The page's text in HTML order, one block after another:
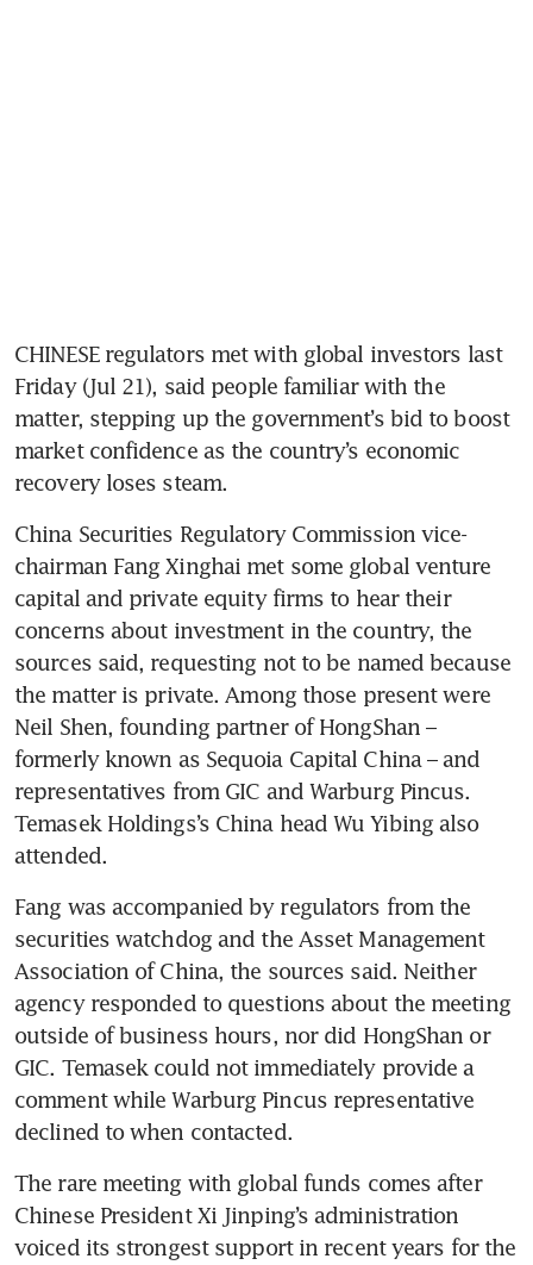
CHINESE regulators met with global investors last
Friday (Jul 21), said people familiar with the
matter, stepping up the government’s bid to boost
market confidence as the country’s economic
recovery loses steam.
China Securities Regulatory Commission vice-
chairman Fang Xinghai met some global venture
capital and private equity firms to hear their
concerns about investment in the country, the
sources said, requesting not to be named because
the matter is private. Among those present were
Neil Shen, founding partner of HongShan –
formerly known as Sequoia Capital China – and
representatives from GIC and Warburg Pincus.
Temasek Holdings’s China head Wu Yibing also
attended.
Fang was accompanied by regulators from the
securities watchdog and the Asset Management
Association of China, the sources said. Neither
agency responded to questions about the meeting
outside of business hours, nor did HongShan or
GIC. Temasek could not immediately provide a
comment while Warburg Pincus representative
declined to when contacted.
The rare meeting with global funds comes after
Chinese President Xi Jinping’s administration
voiced its strongest support in recent years for the